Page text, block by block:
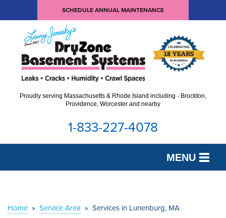
SCHEDULE ANNUAL MAINTENANCE
Proudly serving Massachusetts & Rhode Island including - Brockton,
Providence, Worcester and nearby
1-833-227-4078
MENU
OUR WORK
Home » Service Area » Services in Lunenburg, MA